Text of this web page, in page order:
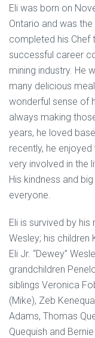
Eli was born on
Ontario and was
completed his Chef
successful career
mining industry. He
many delicious
wonderful sense of
always making
years, he loved
recently, he
very involved in the
His kindness and
everyone.
Eli is survived by his
Wesley; his children
Eli Jr. “Dewey”
grandchildren
siblings Veronica
(Mike), Zeb
Adams, Thomas
Quequish and